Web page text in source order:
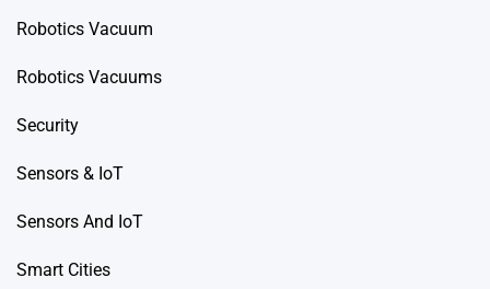
Robotics Vacuum
Robotics Vacuums
Security
Sensors & IoT
Sensors And IoT
Smart Cities